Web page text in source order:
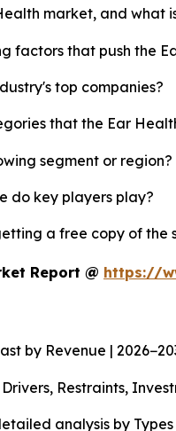
market, and what
factors that push the
top companies?
that the Ear
segment or region?
do key players play?
a free copy of the
Report @ https://
by Revenue |
Restraints,
analysis by